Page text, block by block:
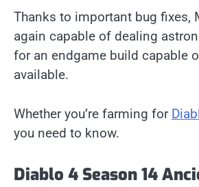
Thanks to important bug fixes,
again capable of dealing
for an endgame build capable
available.
Whether you’re farming for
you need to know.
Diablo 4 Season 14